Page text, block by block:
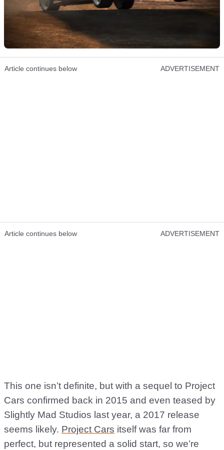
Article continues below ADVERTISEMENT
Article continues below ADVERTISEMENT
This one isn’t definite, but with a sequel to Project
Cars confirmed back in 2015 and even teased by
Slightly Mad Studios last year, a 2017 release
seems likely. Project Cars itself was far from
perfect, but represented a solid start, so we’re